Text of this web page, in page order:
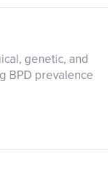
genetic, and
BPD prevalence